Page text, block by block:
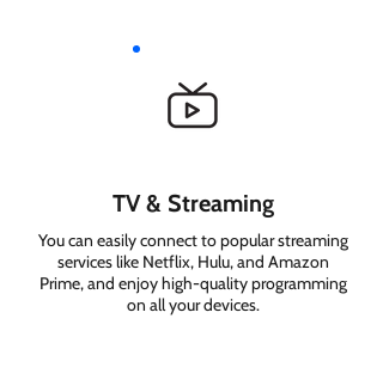
TV & Streaming
You can easily connect to popular streaming
services like Netflix, Hulu, and Amazon
Prime, and enjoy high-quality programming
on all your devices.